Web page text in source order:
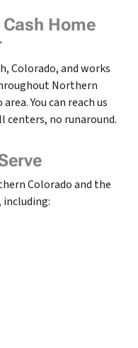
Home
Colorado, and works
Northern
You can reach us
centers, no runaround.
Colorado and the
including: